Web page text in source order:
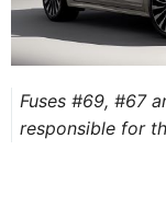
Fuses #69, #67
responsible for